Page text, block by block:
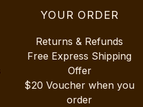
YOUR ORDER
Returns & Refunds
Free Express Shipping
Offer
$20 Voucher when you
order